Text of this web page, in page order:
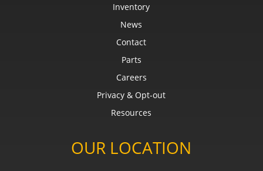
Inventory
News
Contact
Parts
Careers
Privacy & Opt-out
Resources
OUR LOCATION